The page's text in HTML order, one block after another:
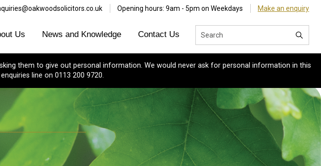
Opening hours: 9am - 5pm on Weekdays Make an enquiry
Us News and Knowledge Contact Us
them to give out personal information. We would never ask for personal information in this
line on 0113 200 9720.